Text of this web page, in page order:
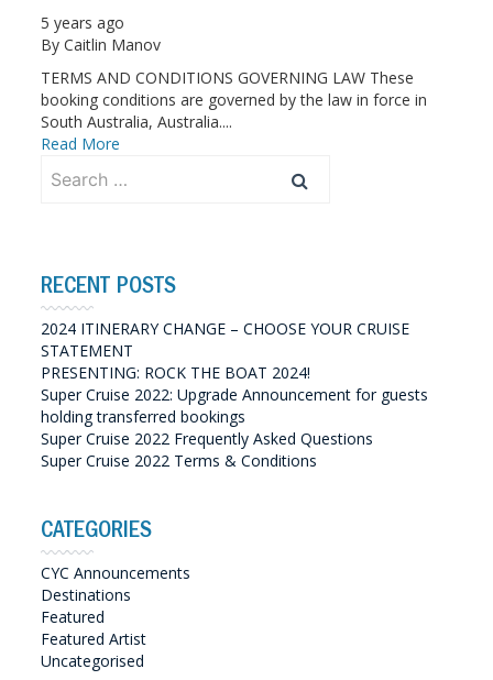
5 years ago
ByCaitlin Manov
TERMS AND CONDITIONS GOVERNING LAW These
booking conditions are governed by the law in force in
South Australia, Australia....
Read More
for:
RECENT POSTS
2024 ITINERARY CHANGE – CHOOSE YOUR CRUISE
STATEMENT
PRESENTING: ROCK THE BOAT 2024!
Super Cruise 2022: Upgrade Announcement for guests
holding transferred bookings
Super Cruise 2022 Frequently Asked Questions
Super Cruise 2022 Terms & Conditions
CATEGORIES
CYC Announcements
Destinations
Featured
Featured Artist
Uncategorised